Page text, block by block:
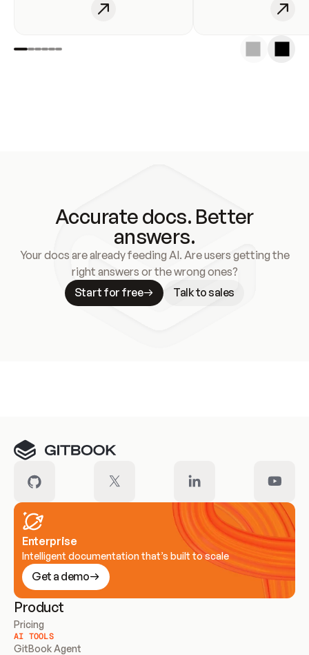
Accurate docs. Better
answers.
Your docs are already feeding AI. Are users getting the
right answers or the wrong ones?
Start for free
Talk to sales
Enterprise
Intelligent documentation that’s built to scale
Get a demo
Product
Pricing
AI TOOLS
GitBook Agent